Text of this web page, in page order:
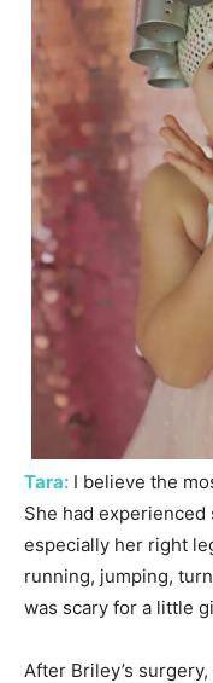
Tara: I believe the
She had
especially her right
running, jumping,
was scary for a little
After Briley’s